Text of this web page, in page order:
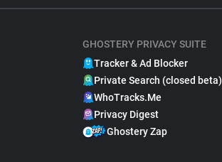
GHOSTERY PRIVACY SUITE
Tracker & Ad Blocker
Private Search (closed beta)
WhoTracks.Me
Privacy Digest
Ghostery Zap